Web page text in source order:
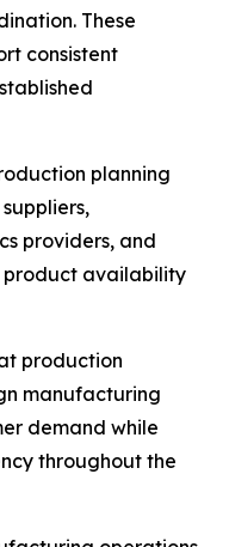
These
consistent
planning
providers, and
product availability
production
manufacturing
demand while
throughout the